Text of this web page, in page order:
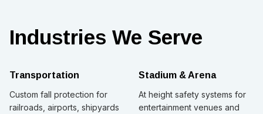
Industries We Serve
Transportation
Custom fall protection for
railroads, airports, shipyards
Stadium & Arena
At height safety systems for
entertainment venues and